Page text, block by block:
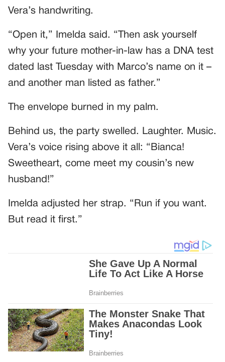
Vera’s handwriting.
“Open it,” Imelda said. “Then ask yourself
why your future mother-in-law has a DNA test
dated last Tuesday with Marco’s name on it –
and another man listed as father.”
The envelope burned in my palm.
Behind us, the party swelled. Laughter. Music.
Vera’s voice rising above it all: “Bianca!
Sweetheart, come meet my cousin’s new
husband!”
Imelda adjusted her strap. “Run if you want.
But read it first.”